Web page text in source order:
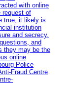
with online
request of
true, it likely is
institution
and secrecy.
and
they may be the
online
Police
Centre